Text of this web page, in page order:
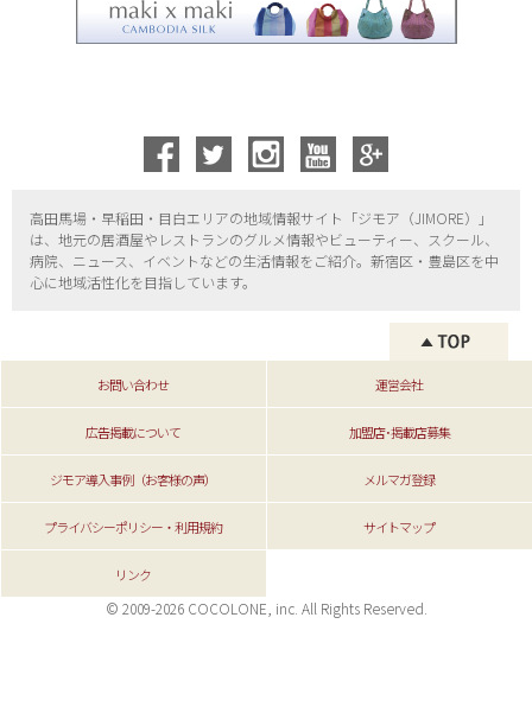
高田馬場・早稲田・目白エリアの地域情報サイト「ジモア（JIMORE）」
は、地元の居酒屋やレストランのグルメ情報やビューティー、
スクール、
病院、ニュース、イベントなどの生活情報をご紹介。新宿区・ 豊島区を中
心に地域活性化を目指しています。
お問い合わせ 運営会社
広告掲載について 加盟店･掲載店募集
ジモア導入事例（お客様の声） メルマガ登録
プライバシーポリシー・利用規約 サイトマップ
リンク
© 2009-2026 COCOLONE, inc. All Rights Reserved.